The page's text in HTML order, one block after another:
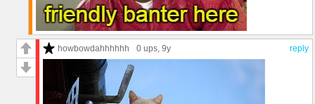
reply
howbowdahhhhhh 0 ups, 9y